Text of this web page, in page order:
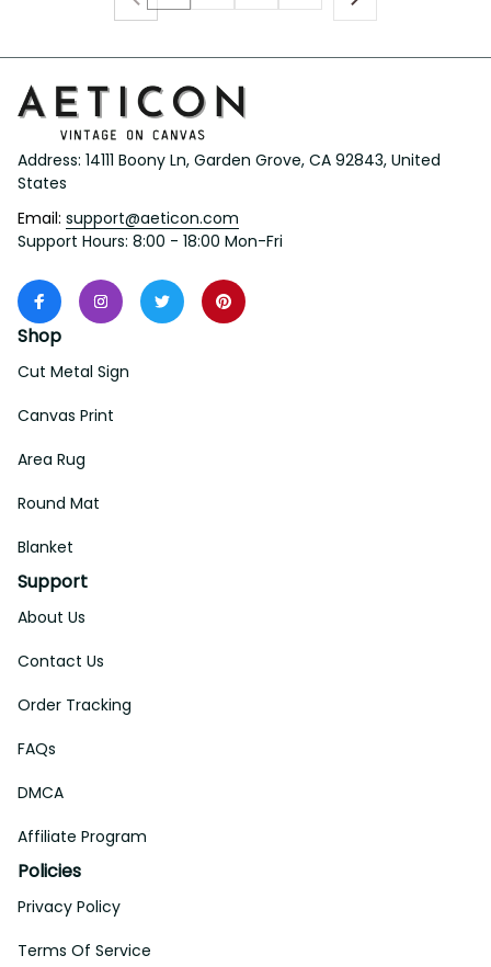
Address: 14111 Boony Ln, Garden Grove, CA 92843, United
States
Email: support@aeticon.com
Support Hours: 8:00 - 18:00 Mon-Fri
Shop
Cut Metal Sign
Canvas Print
Area Rug
Round Mat
Blanket
Support
About Us
Contact Us
Order Tracking
FAQs
DMCA
Affiliate Program
Policies
Privacy Policy
Terms Of Service